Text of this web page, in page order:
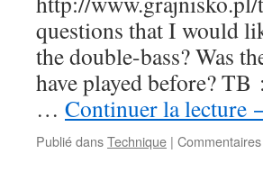
questions that I would
the double-bass? Was
have played before?
… Continuer la lecture
Publié dansTechnique |